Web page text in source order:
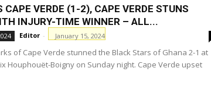
CAPE VERDE (1-2), CAPE VERDE STUNS
INJURY-TIME WINNER – ALL...
Editor - January 15, 2024
of Cape Verde stunned the Black Stars of Ghana 2-1 at
Houphouët-Boigny on Sunday night. Cape Verde upset